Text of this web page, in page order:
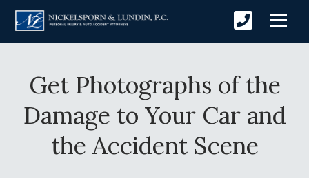
Get Photographs of the
Damage to Your Car and
the Accident Scene